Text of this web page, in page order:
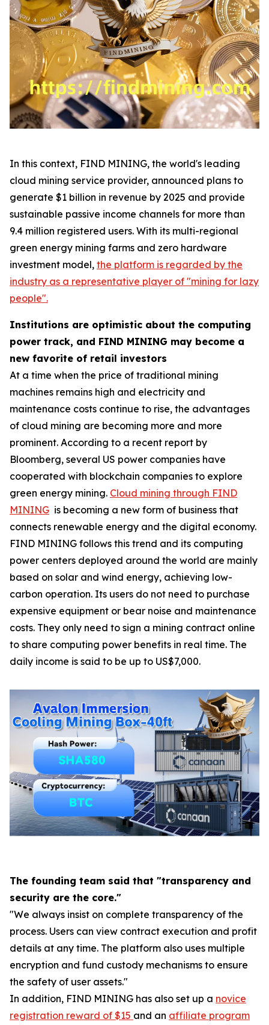
In this context, FIND MINING, the world's leading
cloud mining service provider, announced plans to
generate $1 billion in revenue by 2025 and provide
sustainable passive income channels for more than
9.4 million registered users. With its multi-regional
green energy mining farms and zero hardware
investment model, the platform is regarded by the
industry as a representative player of "mining for lazy
people".
Institutions are optimistic about the computing
power track, and FIND MINING may become a
new favorite of retail investors
At a time when the price of traditional mining
machines remains high and electricity and
maintenance costs continue to rise, the advantages
of cloud mining are becoming more and more
prominent. According to a recent report by
Bloomberg, several US power companies have
cooperated with blockchain companies to explore
green energy mining. Cloud mining through FIND
MINING is becoming a new form of business that
connects renewable energy and the digital economy.
FIND MINING follows this trend and its computing
power centers deployed around the world are mainly
based on solar and wind energy, achieving low-
carbon operation. Its users do not need to purchase
expensive equipment or bear noise and maintenance
costs. They only need to sign a mining contract online
to share computing power benefits in real time. The
daily income is said to be up to US$7,000.
The founding team said that "transparency and
security are the core."
"We always insist on complete transparency of the
process. Users can view contract execution and profit
details at any time. The platform also uses multiple
encryption and fund custody mechanisms to ensure
the safety of user assets."
In addition, FIND MINING has also set up a novice
registration reward of $15 and an affiliate program